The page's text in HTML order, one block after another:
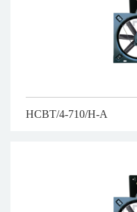
HCBT/4-710/H-A